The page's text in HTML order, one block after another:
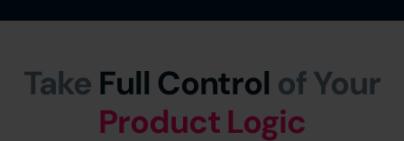
Take Full Control of Your
Product Logic